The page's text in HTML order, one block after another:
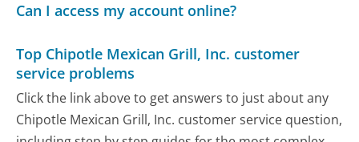
Can I access my account online?
Top Chipotle Mexican Grill, Inc. customer
service problems
Click the link above to get answers to just about any
Chipotle Mexican Grill, Inc. customer service question,